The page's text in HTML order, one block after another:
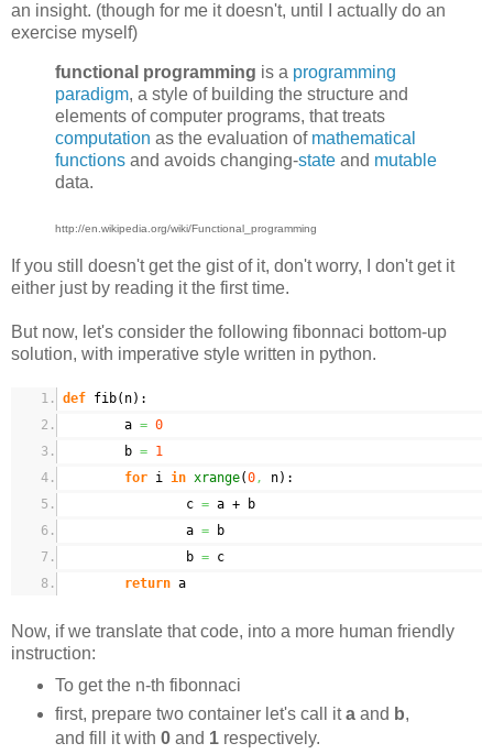
an insight. (though for me it doesn't, until I actually do an
exercise myself)
functional programming is a programming
paradigm, a style of building the structure and
elements of computer programs, that treats
computation as the evaluation of mathematical
functions and avoids changing-state and mutable
data.
http://en.wikipedia.org/wiki/Functional_programming
If you still doesn't get the gist of it, don't worry, I don't get it
either just by reading it the first time.
But now, let's consider the following fibonnaci bottom-up
solution, with imperative style written in python.
def fib( n) :
a = 0
b = 1
for i in xrange(0 , n) :
c = a + b
a = b
b = c
return a
Now, if we translate that code, into a more human friendly
instruction:
To get the n-th fibonnaci
first, prepare two container let's call itaand b,
and fill it with 0and 1respectively.